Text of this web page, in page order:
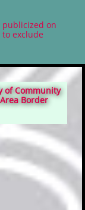
on
exclude
of Community
Border